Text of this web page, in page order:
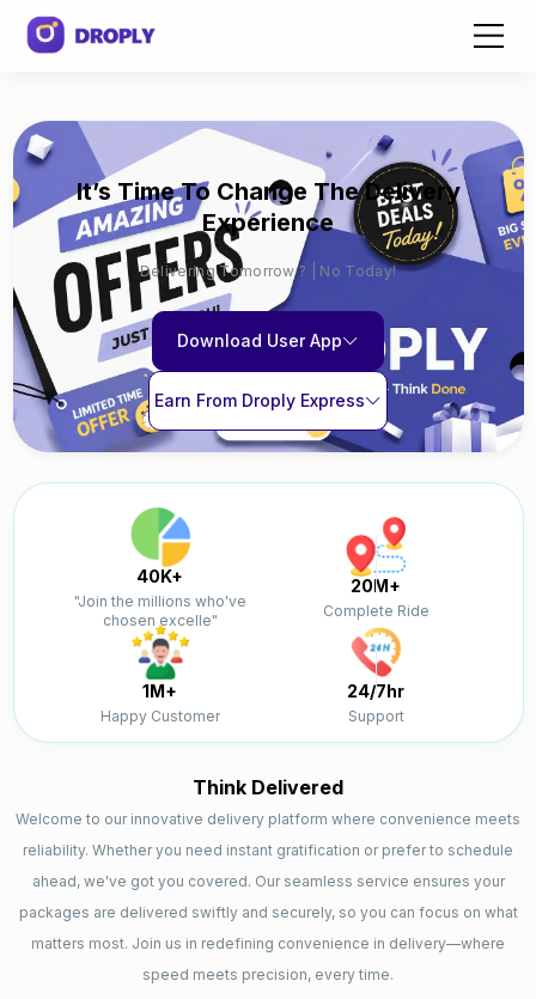
It’s Time To Change The Delivery
Experience
Delivering Tomorrow ? | No Today!
Download User App
Earn From Droply Express
40K+
"Join the millions who've
chosen excelle"
20M+
Complete Ride
1M+
Happy Customer
24/7hr
Support
Think Delivered
Welcome to our innovative delivery platform where convenience meets
reliability. Whether you need instant gratification or prefer to schedule
ahead, we've got you covered. Our seamless service ensures your
packages are delivered swiftly and securely, so you can focus on what
matters most. Join us in redefining convenience in delivery—where
speed meets precision, every time.